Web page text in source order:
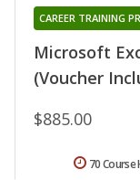
Microsoft
(Voucher
CAREER TRAINING
$885.00
70 Course